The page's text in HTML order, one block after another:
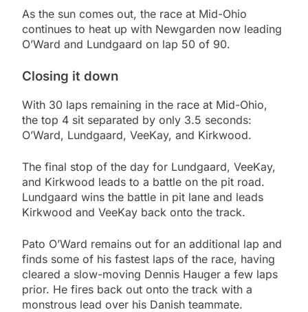
As the sun comes out, the race at Mid-Ohio
continues to heat up with Newgarden now leading
O’Ward and Lundgaard on lap 50 of 90.
Closing it down
With 30 laps remaining in the race at Mid-Ohio,
the top 4 sit separated by only 3.5 seconds:
O’Ward, Lundgaard, VeeKay, and Kirkwood.
The final stop of the day for Lundgaard, VeeKay,
and Kirkwood leads to a battle on the pit road.
Lundgaard wins the battle in pit lane and leads
Kirkwood and VeeKay back onto the track.
Pato O’Ward remains out for an additional lap and
finds some of his fastest laps of the race, having
cleared a slow-moving Dennis Hauger a few laps
prior. He fires back out onto the track with a
monstrous lead over his Danish teammate.